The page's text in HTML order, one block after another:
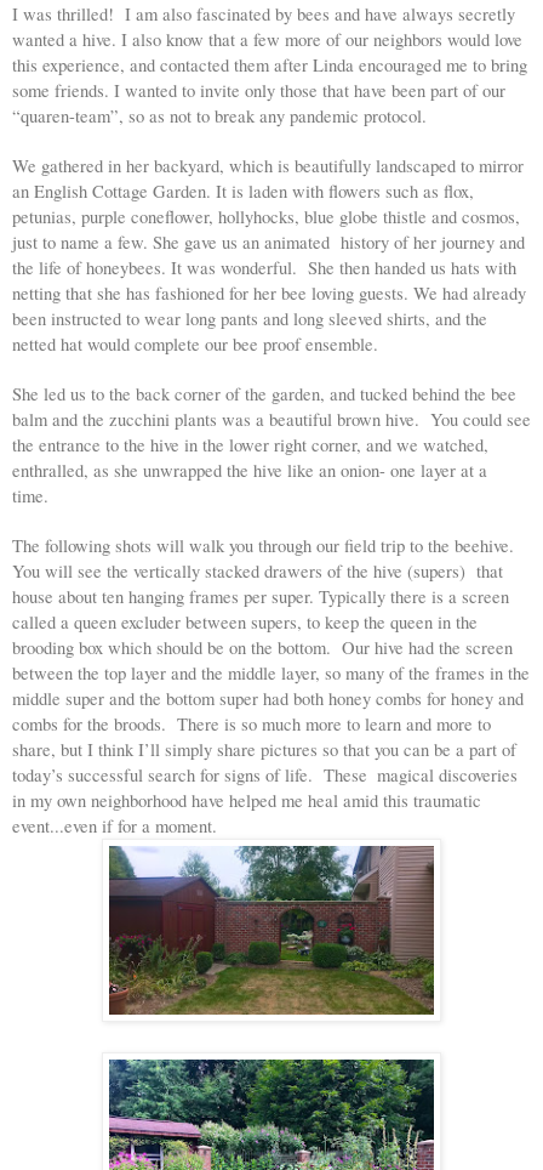
I was thrilled!  I am also fascinated by bees and have always secretly
wanted a hive. I also know that a few more of our neighbors would love
this experience, and contacted them after Linda encouraged me to bring
some friends. I wanted to invite only those that have been part of our
“quaren-team”, so as not to break any pandemic protocol.
We gathered in her backyard, which is beautifully landscaped to mirror
an English Cottage Garden. It is laden with flowers such as flox,
petunias, purple coneflower, hollyhocks, blue globe thistle and cosmos,
just to name a few. She gave us an animated  history of her journey and
the life of honeybees. It was wonderful.  She then handed us hats with
netting that she has fashioned for her bee loving guests. We had already
been instructed to wear long pants and long sleeved shirts, and the
netted hat would complete our bee proof ensemble.
She led us to the back corner of the garden, and tucked behind the bee
balm and the zucchini plants was a beautiful brown hive.  You could see
the entrance to the hive in the lower right corner, and we watched,
enthralled, as she unwrapped the hive like an onion- one layer at a
time.
The following shots will walk you through our field trip to the beehive.
You will see the vertically stacked drawers of the hive (supers)  that
house about ten hanging frames per super. Typically there is a screen
called a queen excluder between supers, to keep the queen in the
brooding box which should be on the bottom.  Our hive had the screen
between the top layer and the middle layer, so many of the frames in the
middle super and the bottom super had both honey combs for honey and
combs for the broods.  There is so much more to learn and more to
share, but I think I’ll simply share pictures so that you can be a part of
today’s successful search for signs of life.  These  magical discoveries
in my own neighborhood have helped me heal amid this traumatic
event...even if for a moment.